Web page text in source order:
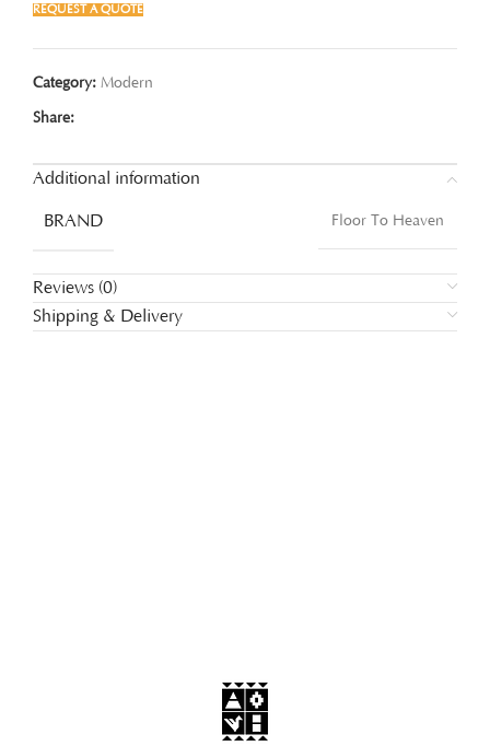
REQUEST A QUOTE
Category: Modern
Share:
Additional information
BRAND Floor To Heaven
Reviews (0)
Shipping & Delivery